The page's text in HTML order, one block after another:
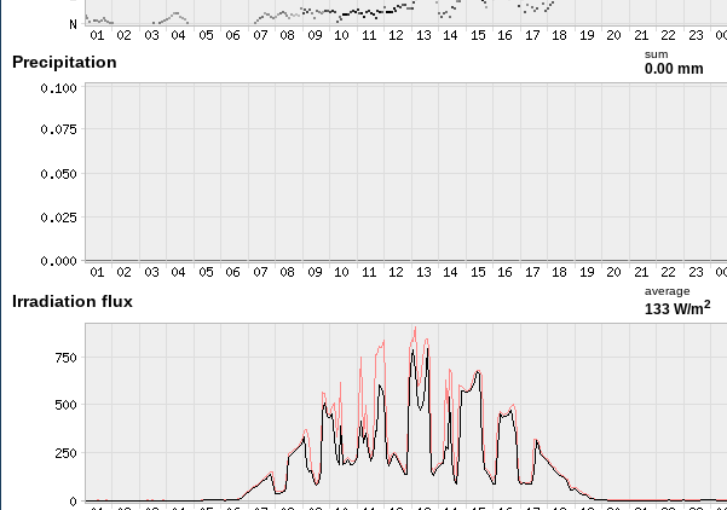
Precipitation sum
0.00 mm
Irradiation flux
average
133 W/m2